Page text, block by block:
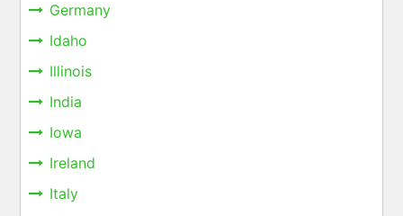
Germany
Idaho
Illinois
India
Iowa
Ireland
Italy